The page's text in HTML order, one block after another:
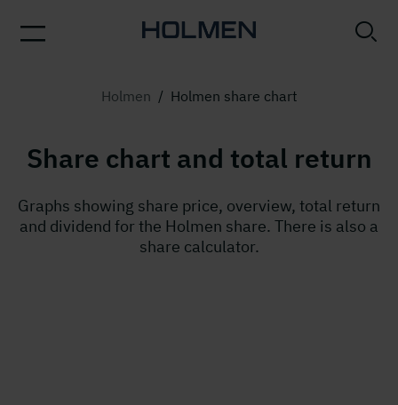
Holmen / Holmen share chart
Share chart and total return
Graphs showing share price, overview, total return
and dividend for the Holmen share. There is also a
share calculator.